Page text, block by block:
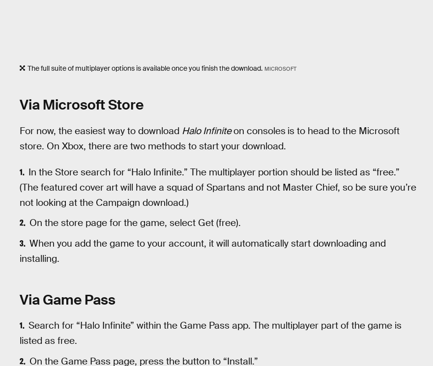
The full suite of multiplayer options is available once you finish the download. MICROSOFT
Via Microsoft Store
For now, the easiest way to download Halo Infiniteon consoles is to head to the Microsoft
store. On Xbox, there are two methods to start your download.
In the Store search for “Halo Infinite.” The multiplayer portion should be listed as “free.”
(The featured cover art will have a squad of Spartans and not Master Chief, so be sure you’re
not looking at the Campaign download.)
On the store page for the game, select Get (free).
When you add the game to your account, it will automatically start downloading and
installing.
Via Game Pass
Search for “Halo Infinite” within the Game Pass app. The multiplayer part of the game is
listed as free.
On the Game Pass page, press the button to “Install.”